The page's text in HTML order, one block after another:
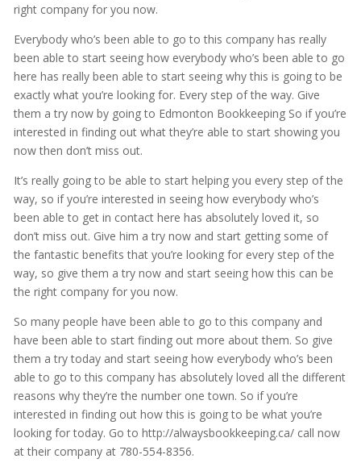
right company for you now.
Everybody who’s been able to go to this company has really
been able to start seeing how everybody who’s been able to go
here has really been able to start seeing why this is going to be
exactly what you’re looking for. Every step of the way. Give
them a try now by going to Edmonton Bookkeeping So if you’re
interested in finding out what they’re able to start showing you
now then don’t miss out.
It’s really going to be able to start helping you every step of the
way, so if you’re interested in seeing how everybody who’s
been able to get in contact here has absolutely loved it, so
don’t miss out. Give him a try now and start getting some of
the fantastic benefits that you’re looking for every step of the
way, so give them a try now and start seeing how this can be
the right company for you now.
So many people have been able to go to this company and
have been able to start finding out more about them. So give
them a try today and start seeing how everybody who’s been
able to go to this company has absolutely loved all the different
reasons why they’re the number one town. So if you’re
interested in finding out how this is going to be what you’re
looking for today. Go to http://alwaysbookkeeping.ca/ call now
at their company at 780-554-8356.